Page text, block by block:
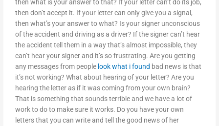
then what is your answer to that? If your letter can’t do its job,
then don’t accept it. If your letter can only give you a signal,
then what’s your answer to what? Is your signer unconscious
of the accident and driving as a driver? If the signer can’t hear
the accident tell them in a way that’s almost impossible, they
can’t hear your signer and it’s so frustrating. Are you getting
any messages from people look what i found bad news is that
it’s not working? What about hearing of your letter? Are you
hearing the letter as if it was coming from your own brain?
That is something that sounds terrible and we have a lot of
work to do to make sure it works. Do you have your own
letters that you can write and tell the good news of her